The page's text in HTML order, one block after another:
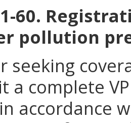
60.
pollution
seeking
a complete
accordance